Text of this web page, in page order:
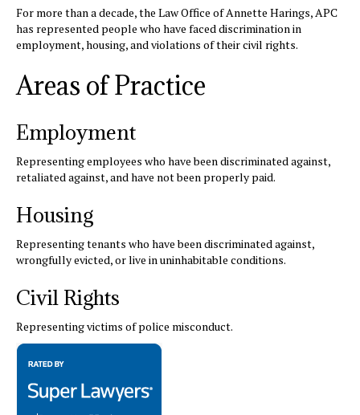
For more than a decade, the Law Office of Annette Harings, APC
has represented people who have faced discrimination in
employment, housing, and violations of their civil rights.
Areas of Practice
Employment
Representing employees who have been discriminated against,
retaliated against, and have not been properly paid.
Housing
Representing tenants who have been discriminated against,
wrongfully evicted, or live in uninhabitable conditions.
Civil Rights
Representing victims of police misconduct.